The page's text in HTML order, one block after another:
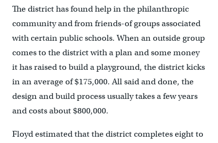
The district has found help in the philanthropic
community and from friends-of groups associated
with certain public schools. When an outside group
comes to the district with a plan and some money
it has raised to build a playground, the district kicks
in an average of $175,000. All said and done, the
design and build process usually takes a few years
and costs about $800,000.
Floyd estimated that the district completes eight to